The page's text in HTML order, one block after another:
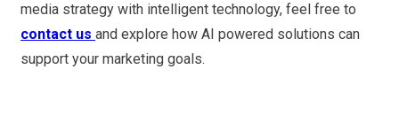
media strategy with intelligent technology, feel free to
contact us and explore how AI powered solutions can
support your marketing goals.